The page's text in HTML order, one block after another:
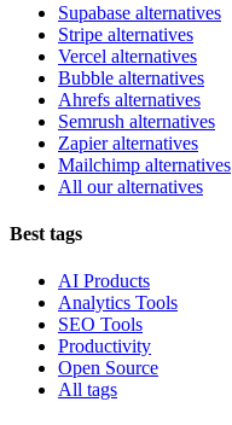
Supabase alternatives
Stripe alternatives
Vercel alternatives
Bubble alternatives
Ahrefs alternatives
Semrush alternatives
Zapier alternatives
Mailchimp alternatives
All our alternatives
Best tags
AI Products
Analytics Tools
SEO Tools
Productivity
Open Source
All tags